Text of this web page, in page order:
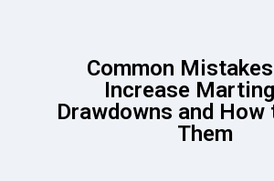
Common
Increase
Drawdowns and How
Them